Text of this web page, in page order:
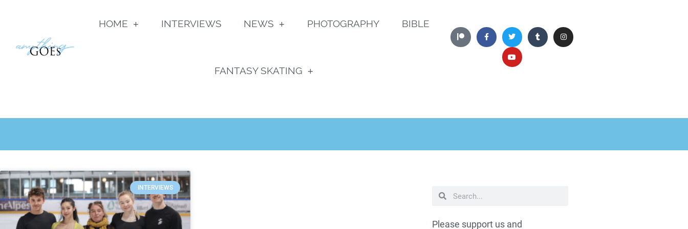
HOME INTERVIEWS NEWS PHOTOGRAPHY BIBLE
FANTASY SKATING
INTERVIEWS
Please support us and